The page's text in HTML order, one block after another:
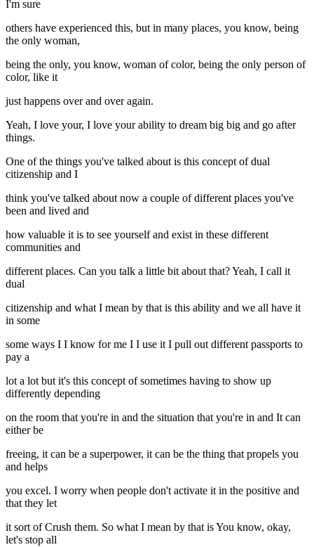
I'm sure
others have experienced this, but in many places, you know, being
the only woman,
being the only, you know, woman of color, being the only person of
color, like it
just happens over and over again.
Yeah, I love your, I love your ability to dream big big and go after
things.
One of the things you've talked about is this concept of dual
citizenship and I
think you've talked about now a couple of different places you've
been and lived and
how valuable it is to see yourself and exist in these different
communities and
different places. Can you talk a little bit about that? Yeah, I call it
dual
citizenship and what I mean by that is this ability and we all have it
in some
some ways I I know for me I I use it I pull out different passports to
pay a
lot a lot but it's this concept of sometimes having to show up
differently depending
on the room that you're in and the situation that you're in and It can
either be
freeing, it can be a superpower, it can be the thing that propels you
and helps
you excel. I worry when people don't activate it in the positive and
that they let
it sort of Crush them. So what I mean by that is You know, okay,
let's stop all